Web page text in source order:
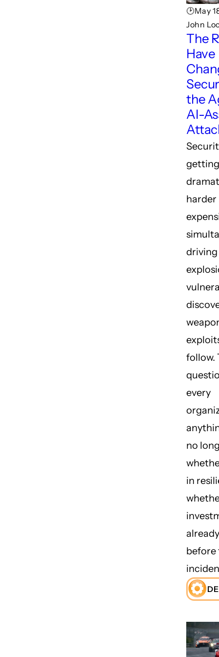
🕑May
John
The
Have
the
AI-
getting
harder
driving
follow.
every
no
in
before